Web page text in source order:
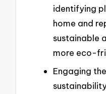
identifying
home and
sustainable
more eco-
Engaging